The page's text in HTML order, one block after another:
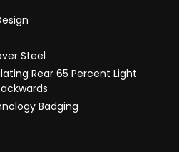
Steel
Rear 65 Percent Light
Badging